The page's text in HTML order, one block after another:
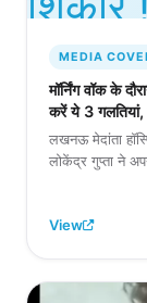
MEDIA
मॉर्निंग वॉक के
करें ये 3 गलतियां,
लखनऊ मेदांता
लोकेंद्र गुप्ता ने
View